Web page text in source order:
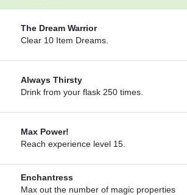
The Dream Warrior
Clear 10 Item Dreams.
Always Thirsty
Drink from your flask 250 times.
Max Power!
Reach experience level 15.
Enchantress
Max out the number of magic properties